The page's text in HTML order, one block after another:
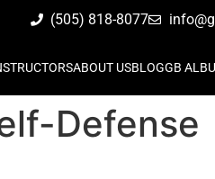
(505) 818-8077
ABOUT USBLOGGB
Defense